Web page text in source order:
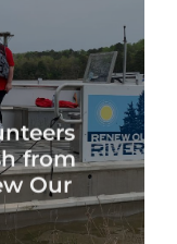
from
Our